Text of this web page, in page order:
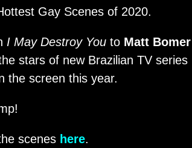
Gay Scenes of 2020.
I May Destroy You to Matt Bomer
stars of new Brazilian TV series
the screen this year.
scenes here.